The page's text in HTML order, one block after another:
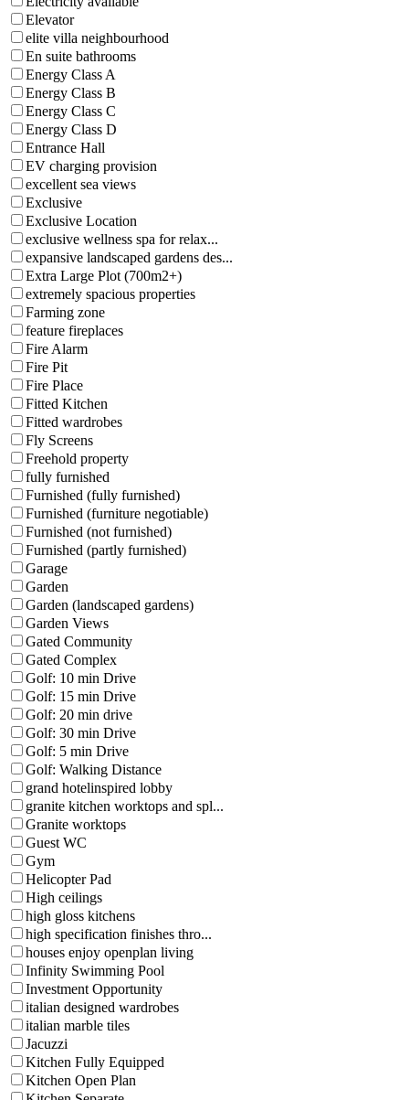
Elevator
elite villa neighbourhood
En suite bathrooms
Energy Class A
Energy Class B
Energy Class C
Energy Class D
Entrance Hall
EV charging provision
excellent sea views
Exclusive
Exclusive Location
exclusive wellness spa for relax...
expansive landscaped gardens des...
Extra Large Plot (700m2+)
extremely spacious properties
Farming zone
feature fireplaces
Fire Alarm
Fire Pit
Fire Place
Fitted Kitchen
Fitted wardrobes
Fly Screens
Freehold property
fully furnished
Furnished (fully furnished)
Furnished (furniture negotiable)
Furnished (not furnished)
Furnished (partly furnished)
Garage
Garden
Garden (landscaped gardens)
Garden Views
Gated Community
Gated Complex
Golf: 10 min Drive
Golf: 15 min Drive
Golf: 20 min drive
Golf: 30 min Drive
Golf: 5 min Drive
Golf: Walking Distance
grand hotelinspired lobby
granite kitchen worktops and spl...
Granite worktops
Guest WC
Gym
Helicopter Pad
High ceilings
high gloss kitchens
high specification finishes thro...
houses enjoy openplan living
Infinity Swimming Pool
Investment Opportunity
italian designed wardrobes
italian marble tiles
Jacuzzi
Kitchen Fully Equipped
Kitchen Open Plan